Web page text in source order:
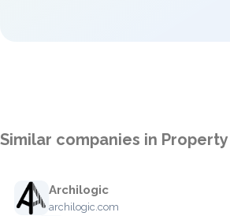
Similar companies in
Archilogic
archilogic.com